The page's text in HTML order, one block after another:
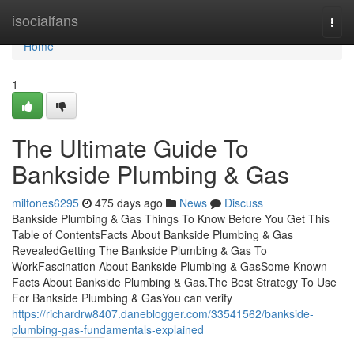
isocialfans
Home
Home
1
The Ultimate Guide To
Bankside Plumbing & Gas
miltones6295 475 days ago News
Discuss
Bankside Plumbing & Gas Things To Know Before You Get This
Table of ContentsFacts About Bankside Plumbing & Gas
RevealedGetting The Bankside Plumbing & Gas To
WorkFascination About Bankside Plumbing & GasSome Known
Facts About Bankside Plumbing & Gas.The Best Strategy To Use
For Bankside Plumbing & GasYou can verify
https://richardrw8407.daneblogger.com/33541562/bankside-
plumbing-gas-fundamentals-explained